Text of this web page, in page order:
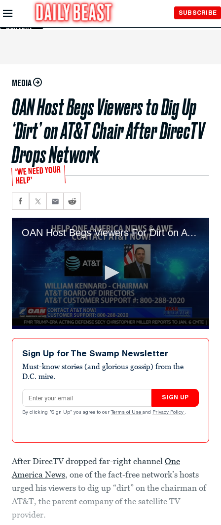
Skip to
Main
Content
SUBSCRIBE
MEDIA
OAN Host Begs Viewers to Dig Up
‘Dirt’ on AT&T Chair After DirecTV
Drops Network
‘WE NEED YOUR
HELP’
OAN Host Begs Viewers For Dirt on AT&T Chair
seconds
minute,
seconds
Sign Up for The Swamp Newsletter
Must-know stories (and glorious gossip) from the
D.C. mire.
Email address
SIGN UP
By clicking "Sign Up" you agree to our Terms of Use and Privacy Policy .
After DirecTV dropped far-right channel One
America News, one of the fact-free network’s hosts
urged his viewers to dig up “dirt” on the chairman of
AT&T, the parent company of the satellite TV
provider.